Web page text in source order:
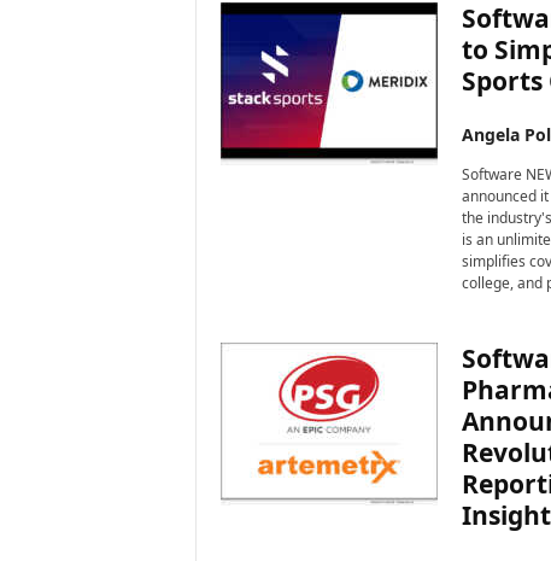
to
Angela
Software
announced
the
is an
simplifies
college, and